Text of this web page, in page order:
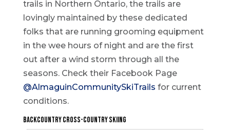
trails in Northern Ontario, the trails are
lovingly maintained by these dedicated
folks that are running grooming equipment
in the wee hours of night and are the first
out after a wind storm through all the
seasons. Check their Facebook Page
@AlmaguinCommunitySkiTrails for current
conditions.
Backcountry Cross-Country Skiing